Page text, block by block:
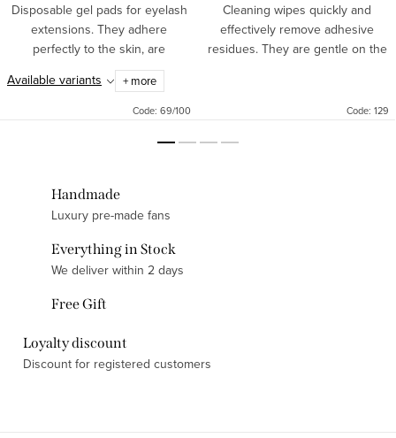
Disposable gel pads for eyelash
extensions. They adhere
perfectly to the skin, are
anatomically shaped and very
pleasant on the skin. The
package contains 25 or 50 bags
Available variants + more
Code: 69/100
Cleaning wipes quickly and
effectively remove adhesive
residues. They are gentle on the
packaging serves for easy use...
Code: 129
Handmade
Luxury pre-made fans
Everything in Stock
We deliver within 2 days
Free Gift
Loyalty discount
Discount for registered customers